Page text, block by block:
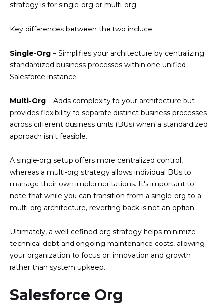
strategy is for single-org or multi-org.
Key differences between the two include:
Single-Org – Simplifies your architecture by centralizing
standardized business processes within one unified
Salesforce instance.
Multi-Org – Adds complexity to your architecture but
provides flexibility to separate distinct business processes
across different business units (BUs) when a standardized
approach isn't feasible.
A single-org setup offers more centralized control,
whereas a multi-org strategy allows individual BUs to
manage their own implementations. It's important to
note that while you can transition from a single-org to a
multi-org architecture, reverting back is not an option.
Ultimately, a well-defined org strategy helps minimize
technical debt and ongoing maintenance costs, allowing
your organization to focus on innovation and growth
rather than system upkeep.
Salesforce Org